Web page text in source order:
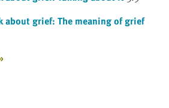
about grief: The meaning of grief